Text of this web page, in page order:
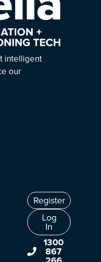
intelligent
our
Register
Log
In
1300
867